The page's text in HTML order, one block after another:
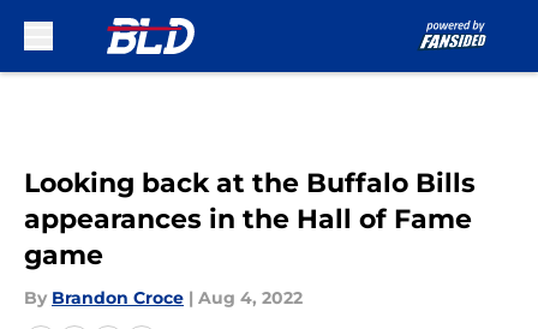
Looking back at the Buffalo Bills
appearances in the Hall of Fame
game
By Brandon Croce | Aug 4, 2022